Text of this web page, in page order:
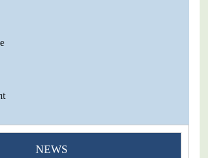
NEWS
Citation Open Access Very low fees Rapid